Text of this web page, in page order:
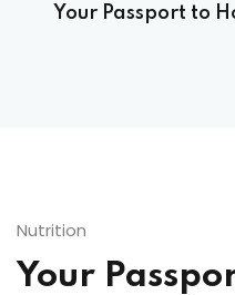
Your Passport to
Nutrition
Your